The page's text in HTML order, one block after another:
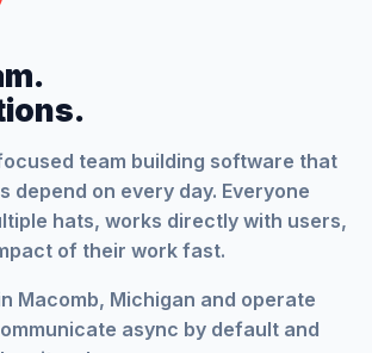
team building software that
depend on every day. Everyone
hats, works directly with users,
of their work fast.
Macomb, Michigan and operate
async by default and